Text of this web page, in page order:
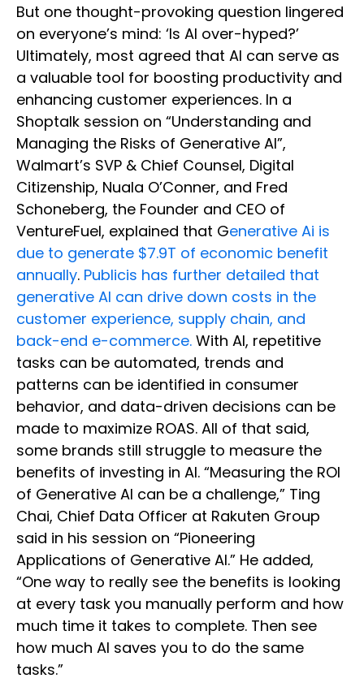
But one thought-provoking question lingered
on everyone’s mind: ‘Is AI over-hyped?’
Ultimately, most agreed that AI can serve as
a valuable tool for boosting productivity and
enhancing customer experiences. In a
Shoptalk session on “Understanding and
Managing the Risks of Generative AI”,
Walmart’s SVP & Chief Counsel, Digital
Citizenship, Nuala O’Conner, and Fred
Schoneberg, the Founder and CEO of
VentureFuel, explained that Generative Ai is
due to generate $7.9T of economic benefit
annually. Publicis has further detailed that
generative AI can drive down costs in the
customer experience, supply chain, and
back-end e-commerce. With AI, repetitive
tasks can be automated, trends and
patterns can be identified in consumer
behavior, and data-driven decisions can be
made to maximize ROAS. All of that said,
some brands still struggle to measure the
benefits of investing in AI. “Measuring the ROI
of Generative AI can be a challenge,” Ting
Chai, Chief Data Officer at Rakuten Group
said in his session on “Pioneering
Applications of Generative AI.” He added,
“One way to really see the benefits is looking
at every task you manually perform and how
much time it takes to complete. Then see
how much AI saves you to do the same
tasks.”